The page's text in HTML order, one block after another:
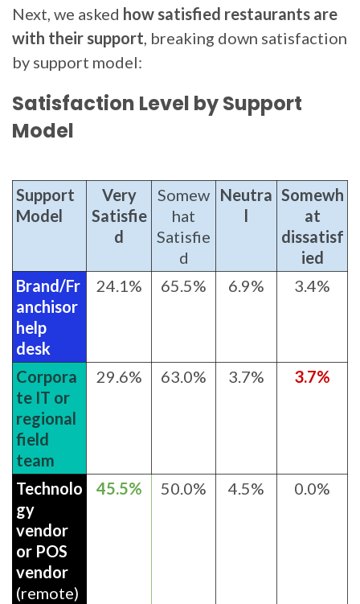
Next, we asked how satisfied restaurants are
with their support, breaking down satisfaction
by support model:
Satisfaction Level by Support
Model
Support
Model
Very
Satisfie
d
Somew
hat
Satisfie
d
Neutra
l
Somewh
at
dissatisf
ied
Brand/Fr
anchisor
help
desk
24.1% 65.5% 6.9% 3.4%
Corpora
te IT or
regional
field
team
29.6% 63.0% 3.7% 3.7%
Technolo
gy
vendor
or POS
vendor
(remote)
45.5% 50.0% 4.5% 0.0%